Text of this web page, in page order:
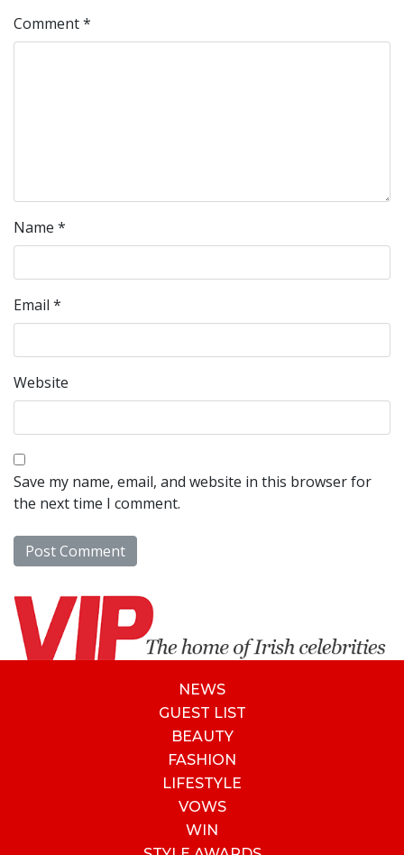
Comment*
Name *
Email *
Website
Save my name, email, and website in this browser for
the next time I comment.
NEWS
GUEST LIST
BEAUTY
FASHION
LIFESTYLE
VOWS
WIN